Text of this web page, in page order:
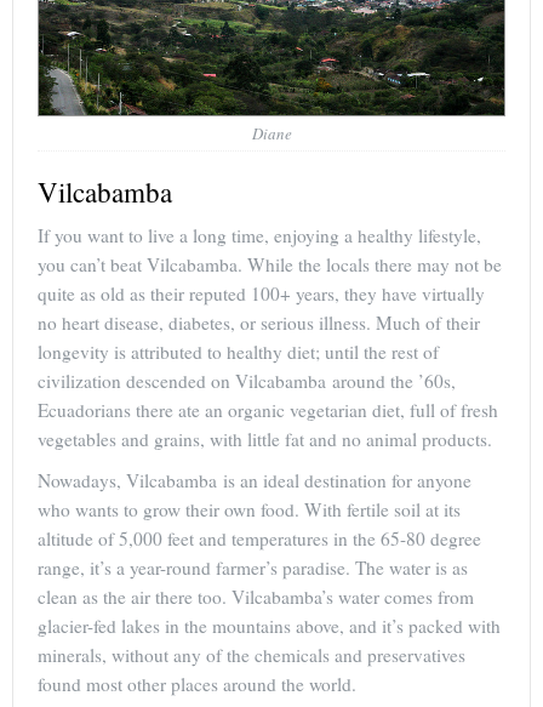
Diane
Vilcabamba
If you want to live a long time, enjoying a healthy lifestyle,
you can’t beat Vilcabamba. While the locals there may not be
quite as old as their reputed 100+ years, they have virtually
no heart disease, diabetes, or serious illness. Much of their
longevity is attributed to healthy diet; until the rest of
civilization descended on Vilcabamba around the ’60s,
Ecuadorians there ate an organic vegetarian diet, full of fresh
vegetables and grains, with little fat and no animal products.
Nowadays, Vilcabamba is an ideal destination for anyone
who wants to grow their own food. With fertile soil at its
altitude of 5,000 feet and temperatures in the 65-80 degree
range, it’s a year-round farmer’s paradise. The water is as
clean as the air there too. Vilcabamba’s water comes from
glacier-fed lakes in the mountains above, and it’s packed with
minerals, without any of the chemicals and preservatives
found most other places around the world.